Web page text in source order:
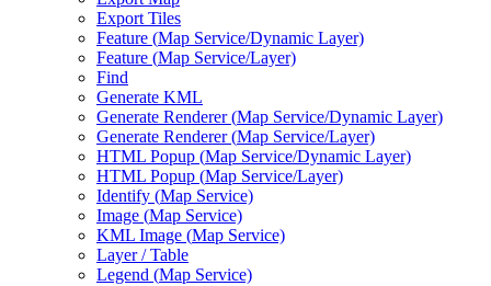
Export Tiles
Feature (Map Service/Dynamic Layer)
Feature (Map Service/Layer)
Find
Generate KML
Generate Renderer (Map Service/Dynamic Layer)
Generate Renderer (Map Service/Layer)
HTML Popup (Map Service/Dynamic Layer)
HTML Popup (Map Service/Layer)
Identify (Map Service)
Image (Map Service)
KML Image (Map Service)
Layer / Table
Legend (Map Service)